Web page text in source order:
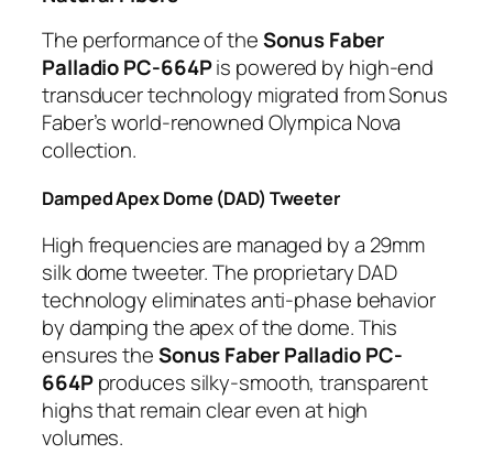
The performance of theSonus Faber
Palladio PC-664Pis powered by high-end
transducer technology migrated from Sonus
Faber’s world-renowned Olympica Nova
collection.
Damped Apex Dome (DAD) Tweeter
High frequencies are managed by a 29mm
silk dome tweeter. The proprietary DAD
technology eliminates anti-phase behavior
by damping the apex of the dome. This
ensures theSonus Faber Palladio PC-
664Pproduces silky-smooth, transparent
highs that remain clear even at high
volumes.